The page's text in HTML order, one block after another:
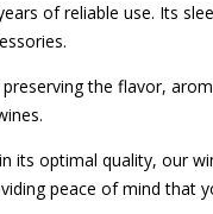
of reliable use. Its
the flavor,
its optimal quality, our
peace of mind that